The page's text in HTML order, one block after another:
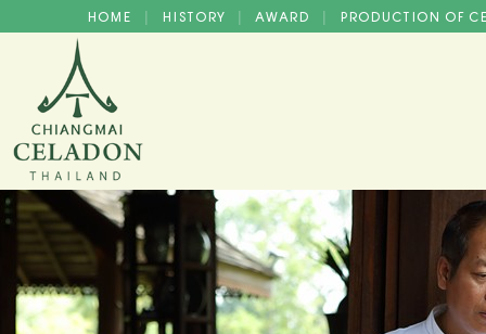
HOME | HISTORY | AWARD | PRODUCTION OF